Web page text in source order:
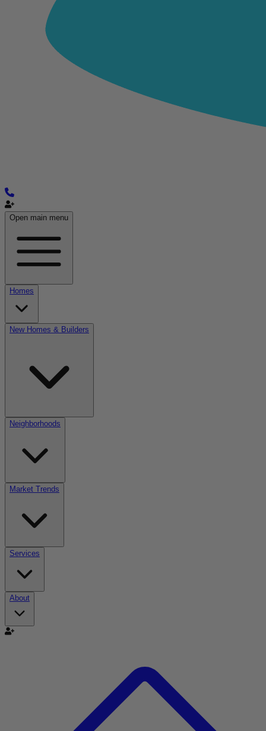
Open main menu
Homes
New Homes & Builders
Neighborhoods
Market Trends
Services
About